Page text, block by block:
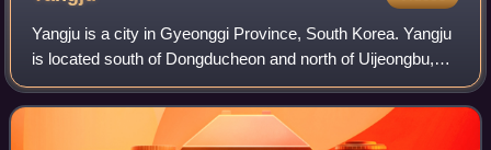
Yangju is a city in Gyeonggi Province, South Korea. Yangju
is located south of Dongducheon and north of Uijeongbu,
not far from Seoul.